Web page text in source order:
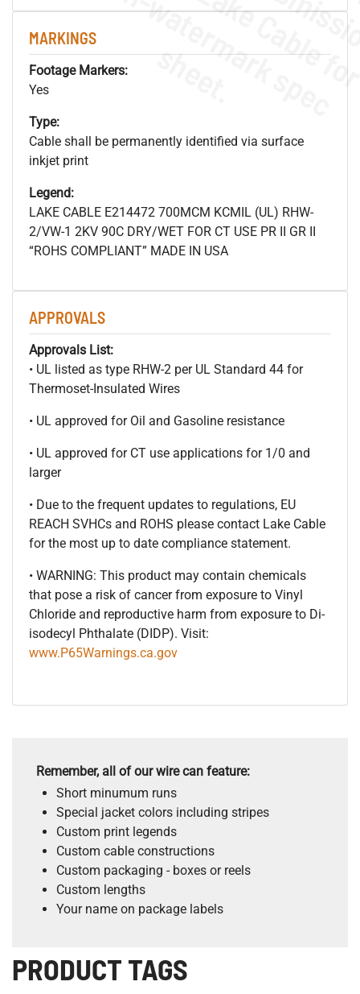
MARKINGS
Footage Markers:
Yes
Type:
Cable shall be permanently identified via surface
inkjet print
Legend:
LAKE CABLE E214472 700MCM KCMIL (UL) RHW-
2/VW-1 2KV 90C DRY/WET FOR CT USE PR II GR II
“ROHS COMPLIANT” MADE IN USA
APPROVALS
Approvals List:
• UL listed as type RHW-2 per UL Standard 44 for
Thermoset-Insulated Wires
• UL approved for Oil and Gasoline resistance
• UL approved for CT use applications for 1/0 and
larger
• Due to the frequent updates to regulations, EU
REACH SVHCs and ROHS please contact Lake Cable
for the most up to date compliance statement.
• WARNING: This product may contain chemicals
that pose a risk of cancer from exposure to Vinyl
Chloride and reproductive harm from exposure to Di-
isodecyl Phthalate (DIDP). Visit:
www.P65Warnings.ca.gov
.
o
s
n
s
.
Remember, all of our wire can feature:
Short minumum runs
Special jacket colors including stripes
Custom print legends
Custom cable constructions
Custom packaging - boxes or reels
Custom lengths
Your name on package labels
PRODUCT TAGS